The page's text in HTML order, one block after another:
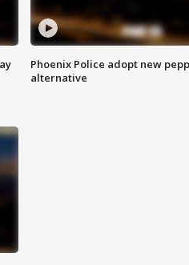
Phoenix Police adopt new
alternative